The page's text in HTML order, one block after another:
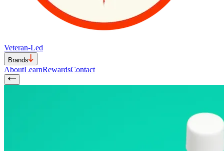
Veteran-Led
Brands
AboutLearnRewardsContact